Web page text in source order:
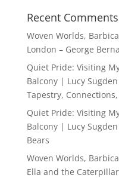
Recent Comments
Woven Worlds,
London – George
Quiet Pride: Visiting
Balcony | Lucy Sugden
Tapestry,
Quiet Pride: Visiting
Balcony | Lucy Sugden
Bears
Woven Worlds,
Ella and the